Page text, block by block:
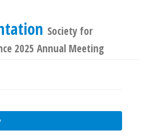
Society for
2025 Annual Meeting